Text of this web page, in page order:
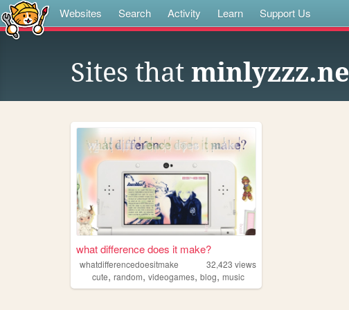
Websites Search Activity Learn Support Us
Sites that
what difference does it make?
whatdifferencedoesitmake 32,423 views
cute, random, videogames, blog, music